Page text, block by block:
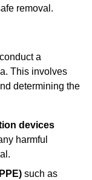
removal.
a
This involves
determining the
devices
harmful
such as